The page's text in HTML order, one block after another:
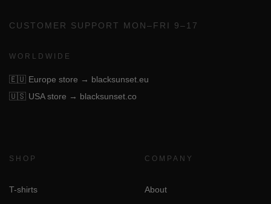
CUSTOMER SUPPORT MON–FRI 9–17
WORLDWIDE
🇪🇺 Europe store → blacksunset.eu
🇺🇸 USA store → blacksunset.co
SHOP
T-shirts
COMPANY
About